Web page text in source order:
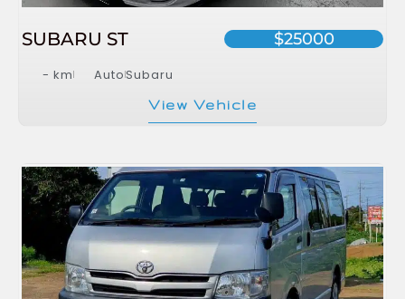
SUBARU ST $25000
- km AutoSubaru
View Vehicle